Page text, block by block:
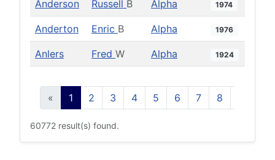
Anderson Russell B Alpha 1974
Anderton Enric B Alpha 1976
Anlers Fred W Alpha 1924
« 1 2 3 4 5 6 7 8
60772 result(s) found.